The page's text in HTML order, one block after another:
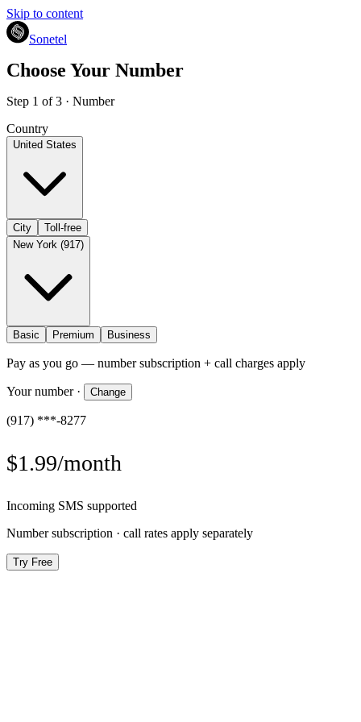
Skip to content
Sonetel
Choose Your Number
Step 1 of 3 · Number
Country
United States
City
Toll-free
New York (917)
Basic Premium Business
Pay as you go — number subscription + call charges apply
Your number· Change
(917) ***-8277
$1.99/month
Incoming SMS supported
Number subscription · call rates apply separately
Try Free